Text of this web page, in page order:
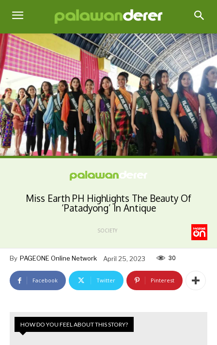
Miss Earth PH Highlights The Beauty Of
‘Patadyong’ In Antique
SOCIETY
By PAGEONE Online Network April 25, 2023 30
Facebook Twitter Pinterest
HOW DO YOU FEEL ABOUT THIS STORY?